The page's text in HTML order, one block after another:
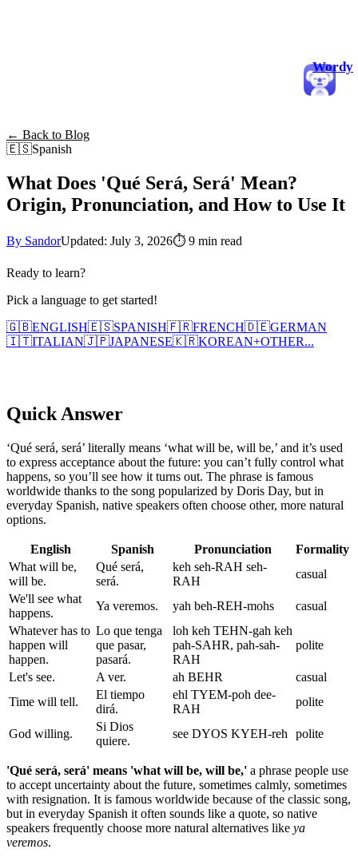
Wordy
← Back to Blog
🇪🇸Spanish
What Does 'Qué Será, Será' Mean?
Origin, Pronunciation, and How to Use It
By SandorUpdated: July 3, 2026⏱ 9 min read
Ready to learn?
Pick a language to get started!
🇬🇧ENGLISH🇪🇸SPANISH🇫🇷FRENCH🇩🇪GERMAN
🇮🇹ITALIAN🇯🇵JAPANESE🇰🇷KOREAN+OTHER...
Quick Answer
‘Qué será, será’ literally means ‘what will be, will be,’ and it’s used
to express acceptance about the future: you can’t fully control what
happens, so you’ll see how it turns out. The phrase is famous
worldwide thanks to the song popularized by Doris Day, but in
everyday Spanish, native speakers often choose other, more natural
options.
English Spanish Pronunciation
Formality
What will be,
will be.
Qué será,
será.
keh seh-RAH seh-
RAH
casual
We'll see what
happens.
Ya veremos. yah beh-REH-mohs
casual
Whatever has to
happen will
happen.
Lo que tenga
que pasar,
pasará.
loh keh TEHN-gah keh
pah-SAHR, pah-sah-
RAH
polite
Let's see. A ver. ah BEHR
casual
Time will tell.
El tiempo
dirá.
ehl TYEM-poh dee-
RAH
polite
God willing.
Si Dios
quiere.
see DYOS KYEH-reh polite
'Qué será, será' means 'what will be, will be,' a phrase people use
to accept uncertainty about the future, sometimes calmly, sometimes
with resignation. It is famous worldwide because of the classic song,
but in everyday Spanish it often sounds like a quote, so native
speakers frequently choose more natural alternatives like ya
veremos.